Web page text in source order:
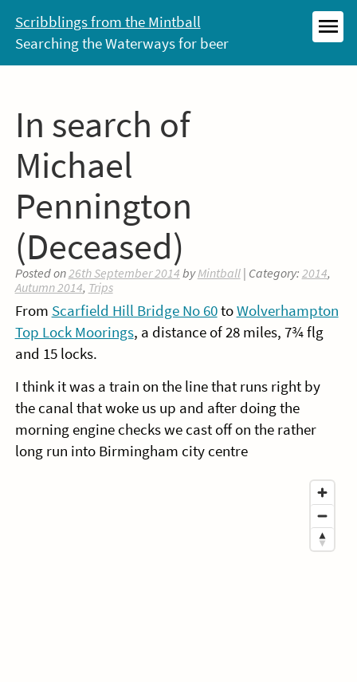
content
Scribblings from the Mintball
Searching the Waterways for beer
In search of
Michael
Pennington
(Deceased)
Posted on26th September 2014 byMintball| Category: 2014,
Autumn 2014, Trips
From Scarfield Hill Bridge No 60toWolverhampton
Top Lock Moorings, a distance of 28 miles, 7¾ flg
and 15 locks.
I think it was a train on the line that runs right by
the canal that woke us up and after doing the
morning engine checks we cast off on the rather
long run into Birmingham city centre